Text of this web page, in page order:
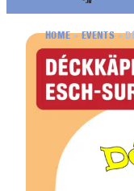
HOME»EVENTS»